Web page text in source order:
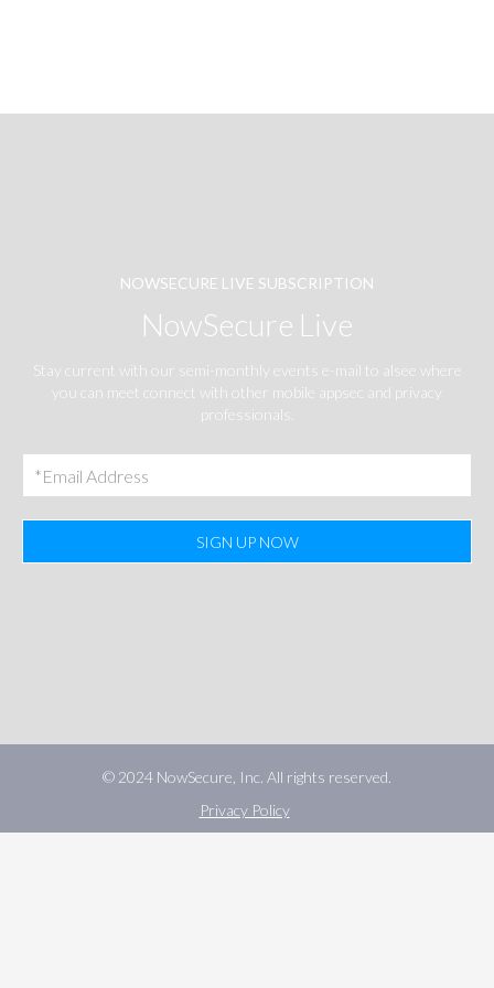
NOWSECURE LIVE SUBSCRIPTION
NowSecure Live
Stay current with our semi-monthly events e-mail to alsee where
you can meet connect with other mobile appsec and privacy
professionals.
SIGN UP NOW
© 2024 NowSecure, Inc. All rights reserved.
Privacy Policy